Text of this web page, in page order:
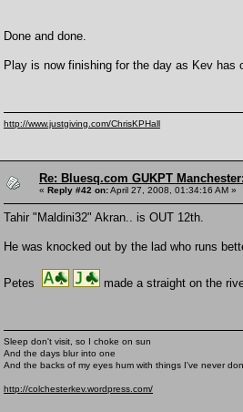
Done and done.
Play is now finishing for the day as Kev has
http://www.justgiving.com/ChrisKPHall
Re: Bluesq.com GUKPT
« Reply #42 on:April 27, 2008, 01:34:16 AM »
Tahir "Maldini32" Akran.. is OUT 12th.
He was knocked out by the lad who runs
Petes made a straight on the
Sleep don't visit, so I choke on sun
And the days blur into one
And the backs of my eyes hum with things I've never
http://colchesterkev.wordpress.com/